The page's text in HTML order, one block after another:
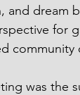
and dream
for
community
was the